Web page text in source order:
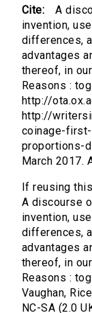
Cite:
A
invention,
differences,
advantages
thereof, in
Reasons :
http://
http://
coinage-
proportions-
March 2017.
If reusing
A discourse
invention,
differences,
advantages
thereof, in
Reasons :
Vaughan,
NC-SA (2.0